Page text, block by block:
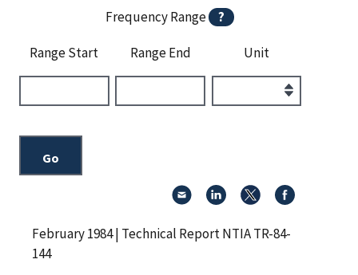
Frequency Range ?
Range Start Range End Unit
February 1984 | Technical Report NTIA TR-84-
144